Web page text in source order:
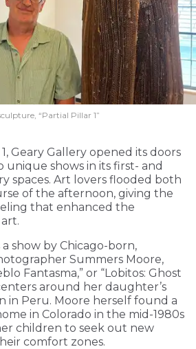
“Partial Pillar 1”
Geary Gallery opened its doors
unique shows in its first- and
spaces. Art lovers flooded both
of the afternoon, giving the
that enhanced the
show by Chicago-born,
Summers Moore,
Fantasma,” or “Lobitos: Ghost
around her daughter’s
in Peru. Moore herself found a
in Colorado in the mid-1980s
children to seek out new
comfort zones.